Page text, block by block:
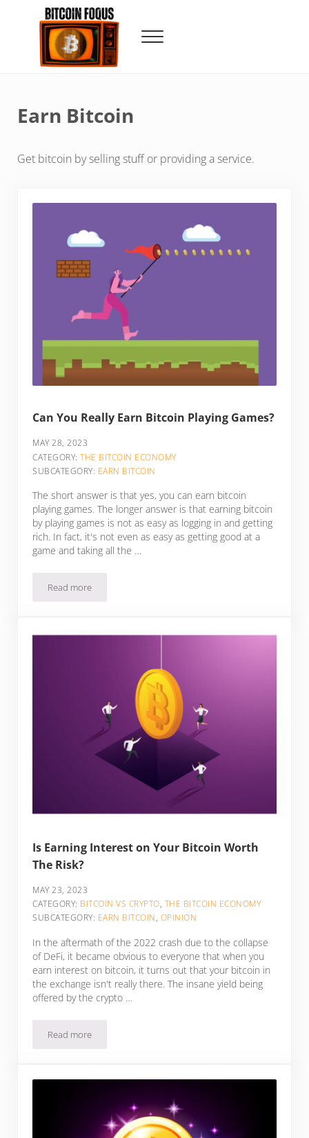
Skip to main content
Skip to header right navigation
Skip to site footer
Menu
Earn Bitcoin
Get bitcoin by selling stuff or providing a service.
Can You Really Earn Bitcoin Playing Games?
MAY 28, 2023
CATEGORY:THE BITCOIN ECONOMY
SUBCATEGORY: EARN BITCOIN
The short answer is that yes, you can earn bitcoin
playing games. The longer answer is that earning bitcoin
by playing games is not as easy as logging in and getting
rich. In fact, it's not even as easy as getting good at a
game and taking all the …
Read moreCan You Really Earn Bitcoin Playing Games?
Is Earning Interest on Your Bitcoin Worth
The Risk?
MAY 23, 2023
CATEGORY: BITCOIN VS CRYPTO, THE BITCOIN ECONOMY
SUBCATEGORY: EARN BITCOIN, OPINION
In the aftermath of the 2022 crash due to the collapse
of DeFi, it became obvious to everyone that when you
earn interest on bitcoin, it turns out that your bitcoin in
the exchange isn't really there. The insane yield being
offered by the crypto …
Read moreIs Earning Interest on Your Bitcoin Worth The Risk?